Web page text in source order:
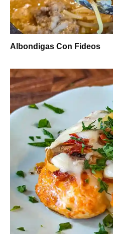
Albondigas Con Fideos